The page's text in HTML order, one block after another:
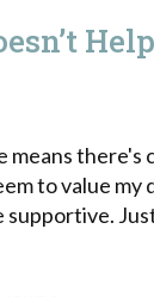
Help
means there's
to value